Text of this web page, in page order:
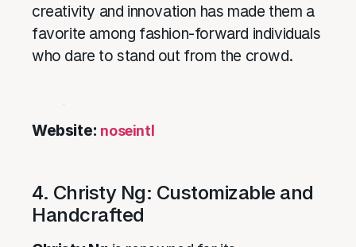
creativity and innovation has made them a
favorite among fashion-forward individuals
who dare to stand out from the crowd.
Website: noseintl
4. Christy Ng: Customizable and
Handcrafted